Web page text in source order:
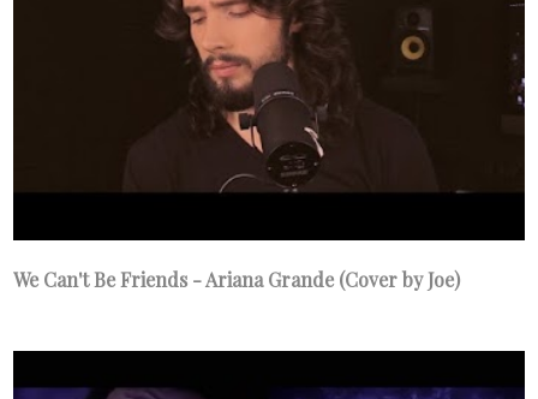
We Can't Be Friends - Ariana Grande (Cover by Joe)